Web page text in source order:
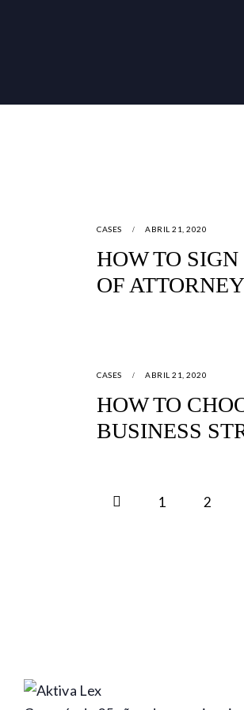
CASES ABRIL 21, 2020
HOW TO
OF
CASES ABRIL 21, 2020
HOW TO
BUSINESS
1 2